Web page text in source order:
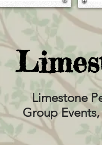
Limestone
Group